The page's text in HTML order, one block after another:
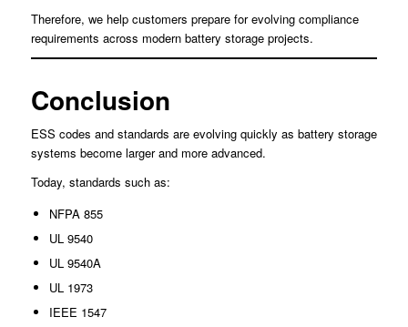
Therefore, we help customers prepare for evolving compliance
requirements across modern battery storage projects.
Conclusion
ESS codes and standards are evolving quickly as battery storage
systems become larger and more advanced.
Today, standards such as:
NFPA 855
UL 9540
UL 9540A
UL 1973
IEEE 1547